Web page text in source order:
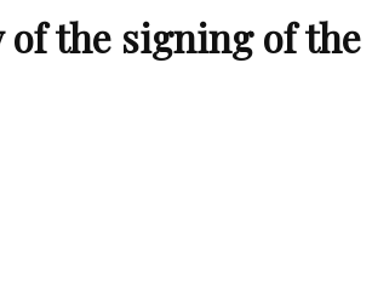
of the signing of the